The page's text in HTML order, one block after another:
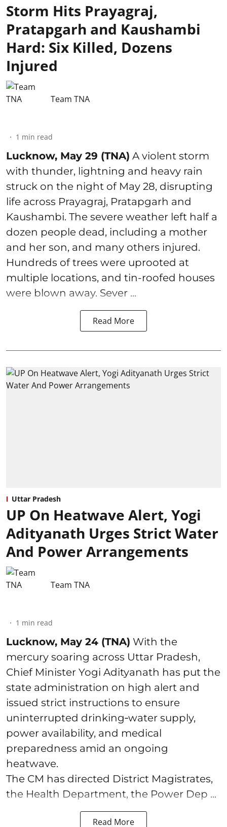
Storm Hits Prayagraj,
Pratapgarh and Kaushambi
Hard: Six Killed, Dozens
Injured
Team TNA
1 min read
Lucknow, May 29 (TNA) A violent storm
with thunder, lightning and heavy rain
struck on the night of May 28, disrupting
life across Prayagraj, Pratapgarh and
Kaushambi. The severe weather left half a
dozen people dead, including a mother
and her son, and many others injured.
Hundreds of trees were uprooted at
multiple locations, and tin-roofed houses
were blown away. Sever ...
Read More
Uttar Pradesh
UP On Heatwave Alert, Yogi
Adityanath Urges Strict Water
And Power Arrangements
Team TNA
1 min read
Lucknow, May 24 (TNA) With the
mercury soaring across Uttar Pradesh,
Chief Minister Yogi Adityanath has put the
state administration on high alert and
issued strict instructions to ensure
uninterrupted drinking‑water supply,
power availability, and medical
preparedness amid an ongoing
heatwave.
The CM has directed District Magistrates,
the Health Department, the Power Dep ...
Read More